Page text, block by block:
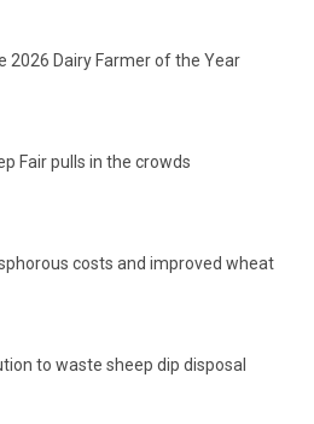
2026 Dairy Farmer of the Year
Fair pulls in the crowds
costs and improved wheat
to waste sheep dip disposal